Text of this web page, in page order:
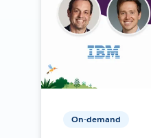
On-demand